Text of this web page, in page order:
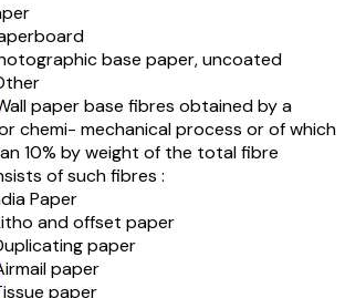
base paper, uncoated
paper base fibres obtained by a
chemi- mechanical process or of which
10% by weight of the total fibre
of such fibres :
Paper
and offset paper
paper
paper
paper